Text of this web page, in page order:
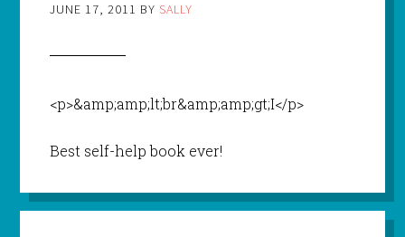
JUNE 17, 2011 BY SALLY
<p>&amp;amp;lt;br&amp;amp;gt;I</p>
Best self-help book ever!